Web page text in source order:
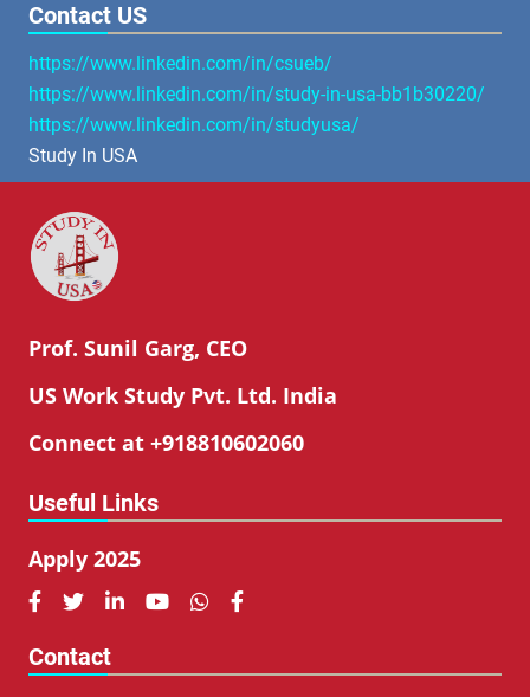
Contact US
https://www.linkedin.com/in/csueb/
https://www.linkedin.com/in/study-in-usa-bb1b30220/
https://www.linkedin.com/in/studyusa/
Study In USA
Prof. Sunil Garg, CEO
US Work Study Pvt. Ltd. India
Connect at +918810602060
Useful Links
Apply 2025
     
Contact